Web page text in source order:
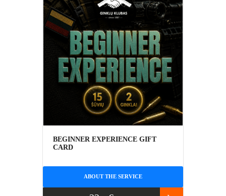
BEGINNER EXPERIENCE GIFT
CARD
ABOUT THE SERVICE